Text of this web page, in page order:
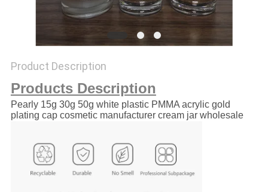
Product Description
Products Description
Pearly 15g 30g 50g white plastic PMMA acrylic gold
plating cap cosmetic manufacturer cream jar wholesale